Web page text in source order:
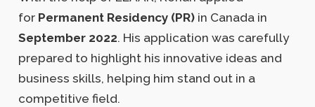
for Permanent Residency (PR)in Canada in
September 2022. His application was carefully
prepared to highlight his innovative ideas and
business skills, helping him stand out in a
competitive field.